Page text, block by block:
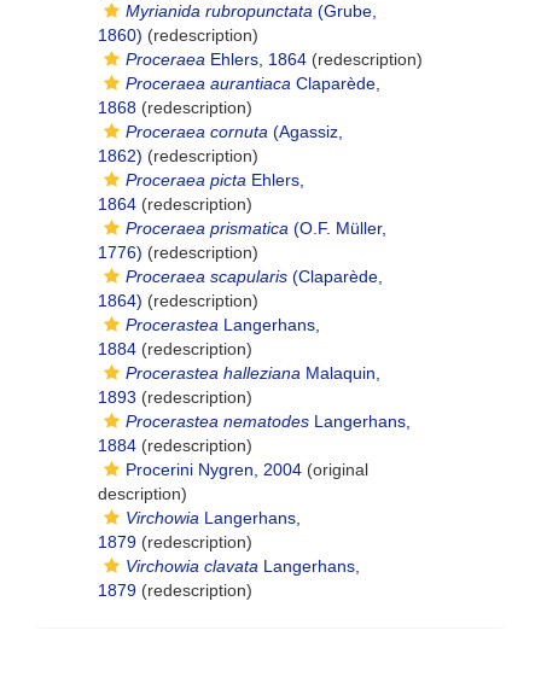
Myrianida rubropunctata (Grube,
1860) (redescription)
Proceraea Ehlers, 1864 (redescription)
Proceraea aurantiaca Claparède,
1868 (redescription)
Proceraea cornuta (Agassiz,
1862) (redescription)
Proceraea picta Ehlers,
1864 (redescription)
Proceraea prismatica (O.F. Müller,
1776) (redescription)
Proceraea scapularis (Claparède,
1864) (redescription)
Procerastea Langerhans,
1884 (redescription)
Procerastea halleziana Malaquin,
1893 (redescription)
Procerastea nematodes Langerhans,
1884 (redescription)
Procerini Nygren, 2004 (original
description)
Virchowia Langerhans,
1879 (redescription)
Virchowia clavata Langerhans,
1879 (redescription)